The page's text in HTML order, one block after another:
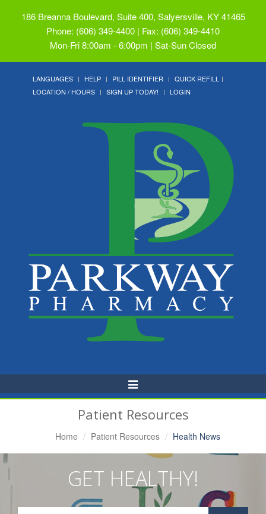
186 Breanna Boulevard, Suite 400, Salyersville, KY 41465
Phone: (606) 349-4400 | Fax: (606) 349-4410
Mon-Fri 8:00am - 6:00pm | Sat-Sun Closed
LANGUAGES HELP PILL IDENTIFIER
QUICK REFILL
LOCATION / HOURS
SIGN UP TODAY! LOGIN
Toggle
Navigation
Patient Resources
Home Patient Resources Health News
GET HEALTHY!